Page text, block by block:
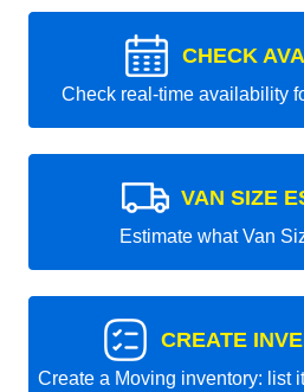
CHECK
Check real-time availability
VAN SIZE
Estimate what Van
CREATE
Create a Moving inventory: list